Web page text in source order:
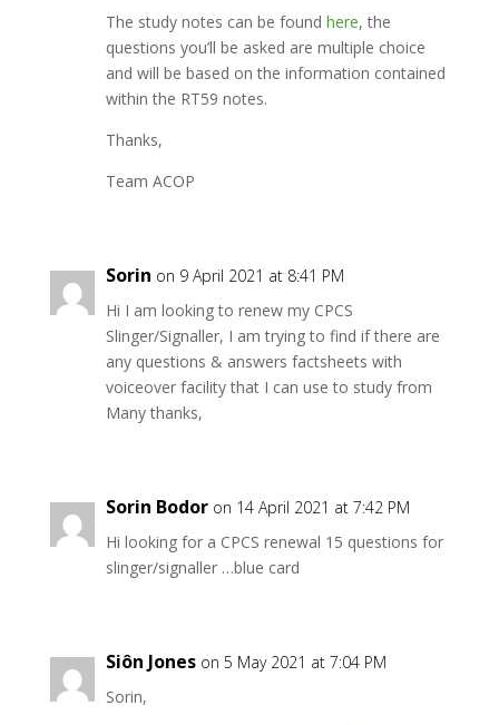
The study notes can be found here, the
questions you’ll be asked are multiple choice
and will be based on the information contained
within the RT59 notes.
Thanks,
Team ACOP
Sorin on 9 April 2021 at 8:41 PM
Hi I am looking to renew my CPCS
Slinger/Signaller, I am trying to find if there are
any questions & answers factsheets with
voiceover facility that I can use to study from
Many thanks,
Sorin Bodor on 14 April 2021 at 7:42 PM
Hi looking for a CPCS renewal 15 questions for
slinger/signaller …blue card
Siôn Jones on 5 May 2021 at 7:04 PM
Sorin,